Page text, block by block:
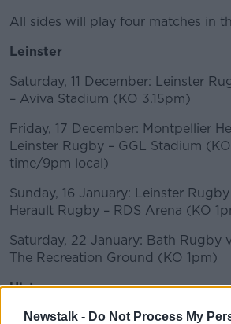
Newstalk - Do Not Process My
All sides will play four matches in
Leinster
Saturday, 11 December: Leinster
– Aviva Stadium (KO 3.15pm)
Friday, 17 December: Montpellier
Leinster Rugby – GGL Stadium
time/9pm local)
Sunday, 16 January: Leinster
Herault Rugby – RDS Arena (KO
Saturday, 22 January: Bath Rugby
The Recreation Ground (KO 1pm)
Ulster
Saturday 11th December: ASM